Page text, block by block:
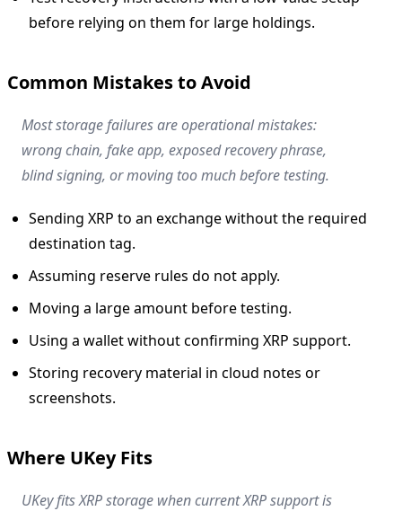
before relying on them for large holdings.
Common Mistakes to Avoid
Most storage failures are operational mistakes:
wrong chain, fake app, exposed recovery phrase,
blind signing, or moving too much before testing.
Sending XRP to an exchange without the required
destination tag.
Assuming reserve rules do not apply.
Moving a large amount before testing.
Using a wallet without confirming XRP support.
Storing recovery material in cloud notes or
screenshots.
Where UKey Fits
UKey fits XRP storage when current XRP support is